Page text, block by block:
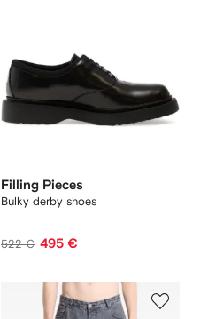
Filling Pieces
Bulky derby shoes
522 € 495 €